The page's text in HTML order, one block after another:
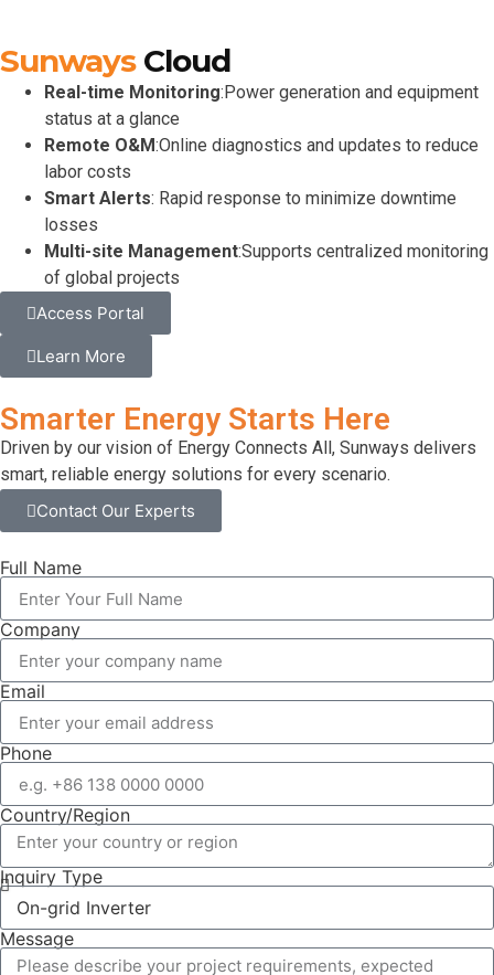
Sunways Cloud
Real-time Monitoring:Power generation and equipment
status at a glance
Remote O&M:Online diagnostics and updates to reduce
labor costs
Smart Alerts: Rapid response to minimize downtime
losses
Multi-site Management:Supports centralized monitoring
of global projects
Access Portal
Learn More
Smarter Energy Starts Here
Driven by our vision of Energy Connects All, Sunways delivers
smart, reliable energy solutions for every scenario.
Contact Our Experts
Full Name
Company
Email
Phone
Country/Region
Inquiry Type
Message